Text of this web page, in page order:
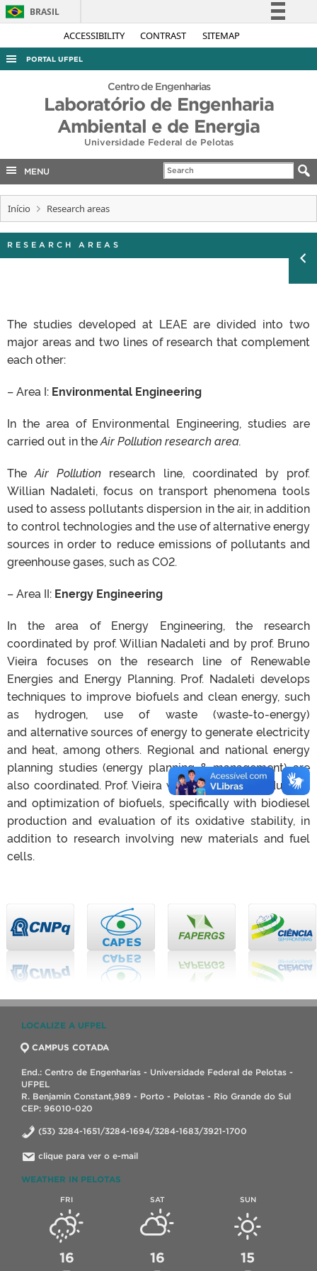
ACCESSIBILITY CONTRAST SITEMAP
BRASIL
Simplifique!
Acesso à informação
Legislação
Canais
PORTAL UFPEL
ACESSO À INFORMAÇÃO
AUDITORIA
COBALTO
INTERNACIONAL
Centro de Engenharias
Laboratório de Engenharia
Ambiental e de Energia
Universidade Federal de Pelotas
MENU
Início Research areas
RESEARCH AREAS
The studies developed at LEAE are divided into two
major areas and two lines of research that complement
each other:
– Area I: Environmental Engineering
In the area of ​​Environmental Engineering, studies are
carried out in theAir Pollution research area.
TheAir Pollution research line, coordinated by prof.
Willian Nadaleti, focus on transport phenomena tools
used to assess pollutants dispersion in the air, in addition
to control technologies and the use of alternative energy
sources in order to reduce emissions of pollutants and
greenhouse gases, such as CO2.
– Area II: Energy Engineering
In the area of ​​Energy Engineering, the research
coordinated by prof. Willian Nadaleti and by prof. Bruno
Vieira focuses on the research line of Renewable
Energies and Energy Planning. Prof. Nadaleti develops
techniques to improve biofuels and clean energy, such
as hydrogen, use of waste (waste-to-energy)
and alternative sources of energy to generate electricity
and heat, among others. Regional and national energy
planning studies (energy planning & management) are
also coordinated. Prof. Vieira works with the production
and optimization of biofuels, specifically with biodiesel
production and evaluation of its oxidative stability, in
addition to research involving new materials and fuel
cells.
LOCALIZE A UFPEL
CAMPUS COTADA
End.: Centro de Engenharias - Universidade Federal de Pelotas -
UFPEL
R. Benjamin Constant,989 - Porto - Pelotas - Rio Grande do Sul
CEP: 96010-020
(53) 3284-1651/3284-1694/3284-1683/3921-1700
clique para ver o e-mail
WEATHER IN PELOTAS
FRI
16
SAT
16
SUN
15